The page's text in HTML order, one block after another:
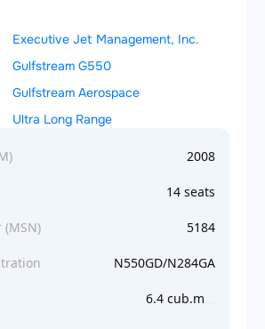
Executive Jet Management, Inc.
Gulfstream G550
Gulfstream Aerospace
Ultra Long Range
2008
14 seats
5184
N550GD/N284GA
6.4 cub.m